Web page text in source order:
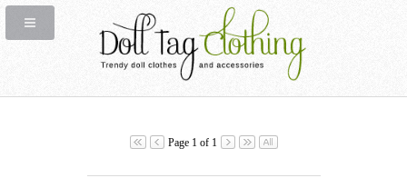
Page 1 of 1